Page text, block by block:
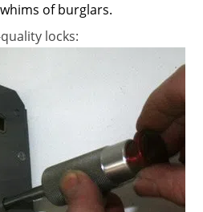
of burglars.
locks: